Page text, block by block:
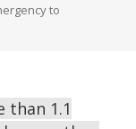
to
than 1.1